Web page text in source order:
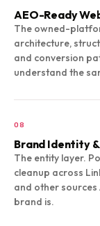
AEO-Ready
The owned-
architecture,
and conversion
understand the
08
Brand Identity
The entity layer.
cleanup across
and other
brand is.